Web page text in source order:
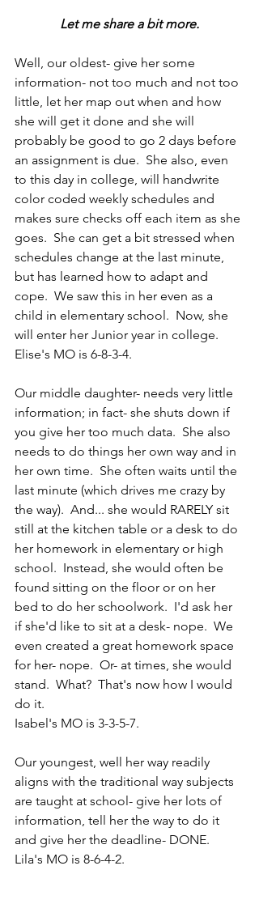
Let me share a bit more.
Well, our oldest- give her some
information- not too much and not too
little, let her map out when and how
she will get it done and she will
probably be good to go 2 days before
an assignment is due.  She also, even
to this day in college, will handwrite
color coded weekly schedules and
makes sure checks off each item as she
goes.  She can get a bit stressed when
schedules change at the last minute,
but has learned how to adapt and
cope.  We saw this in her even as a
child in elementary school.  Now, she
will enter her Junior year in college.
Elise's MO is 6-8-3-4.
Our middle daughter- needs very little
information; in fact- she shuts down if
you give her too much data.  She also
needs to do things her own way and in
her own time.  She often waits until the
last minute (which drives me crazy by
the way).  And... she would RARELY sit
still at the kitchen table or a desk to do
her homework in elementary or high
school.  Instead, she would often be
found sitting on the floor or on her
bed to do her schoolwork.  I'd ask her
if she'd like to sit at a desk- nope.  We
even created a great homework space
for her- nope.  Or- at times, she would
stand.  What?  That's now how I would
do it.
Isabel's MO is 3-3-5-7.
Our youngest, well her way readily
aligns with the traditional way subjects
are taught at school- give her lots of
information, tell her the way to do it
and give her the deadline- DONE.
Lila's MO is 8-6-4-2.